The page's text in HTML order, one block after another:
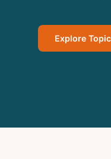
Explore